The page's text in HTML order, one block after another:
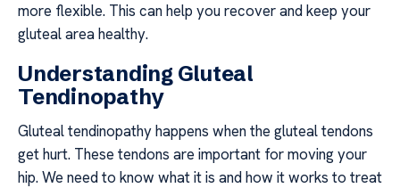
more flexible. This can help you recover and keep your
gluteal area healthy.
Understanding Gluteal
Tendinopathy
Gluteal tendinopathy happens when the gluteal tendons
get hurt. These tendons are important for moving your
hip. We need to know what it is and how it works to treat